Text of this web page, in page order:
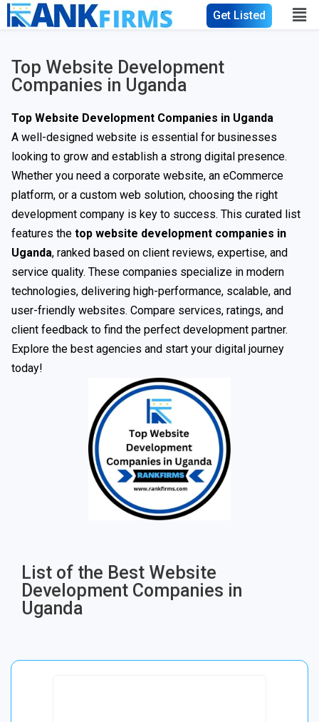
Get Listed
Top Website Development
Companies in Uganda
Top Website Development Companies in Uganda
A well-designed website is essential for businesses
looking to grow and establish a strong digital presence.
Whether you need a corporate website, an eCommerce
platform, or a custom web solution, choosing the right
development company is key to success. This curated list
features the top website development companies in
Uganda, ranked based on client reviews, expertise, and
service quality. These companies specialize in modern
technologies, delivering high-performance, scalable, and
user-friendly websites. Compare services, ratings, and
client feedback to find the perfect development partner.
Explore the best agencies and start your digital journey
today!
List of the Best Website
Development Companies in
Uganda